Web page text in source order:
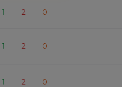
1 2 0
1 2 0
1 2 0